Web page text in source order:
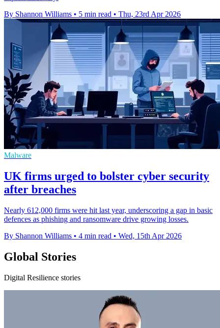
By Shannon Williams • 5 min read • Thu, 23rd Apr 2026
Malware
UK firms urged to bolster cyber security
after breaches
Nearly 612,000 firms were hit last year, underscoring a gap in basic
defences as phishing and ransomware drive growing losses.
By Shannon Williams • 4 min read • Wed, 15th Apr 2026
Global Stories
Digital Resilience stories